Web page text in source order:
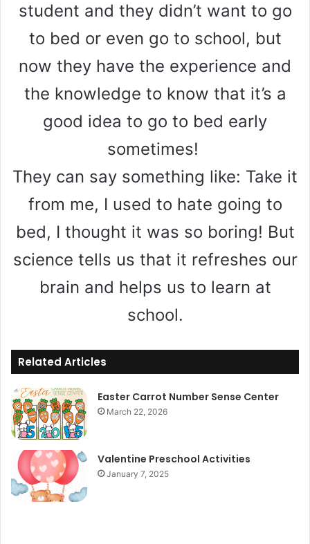
student and they didn’t want to go
to bed or even go to school, but
now they have the experience and
the knowledge to know that it’s a
good idea to go to bed early
sometimes!
They can say something like: Take it
from me, I used to hate going to
bed, I thought it was so boring! But
science tells us that it refreshes our
brain and helps us to learn at
school.
Related Articles
Easter Carrot Number Sense Center
March 22, 2026
Valentine Preschool Activities
January 7, 2025